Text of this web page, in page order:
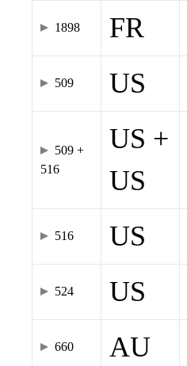
1898 FR
509 US
509 +
516
US +
US
516 US
524 US
660 AU